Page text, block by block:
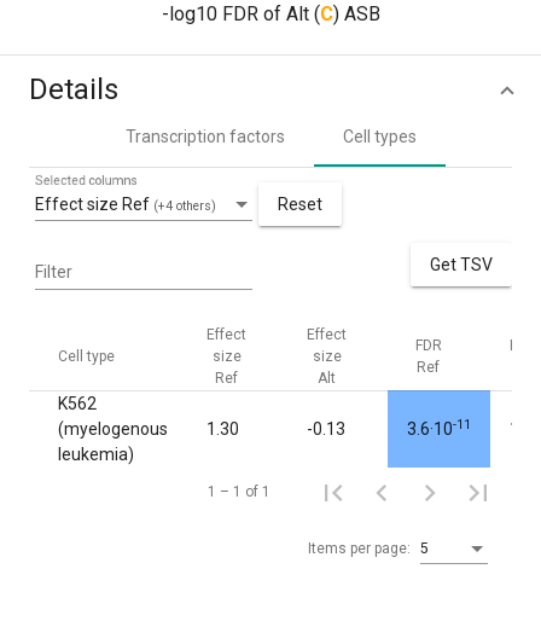
-log10 FDR of Alt (C) ASB
Details
Transcription factors Cell types
Effect size Ref (+4 others)
Selected columns
Reset
Filter Get TSV
Cell type
Effect
size
Ref
Effect
size
Alt
FDR
Ref
K562
(myelogenous
leukemia)
1.30 -0.13 3.6·10-11 1.00
Items per page: 5
1 – 1 of 1